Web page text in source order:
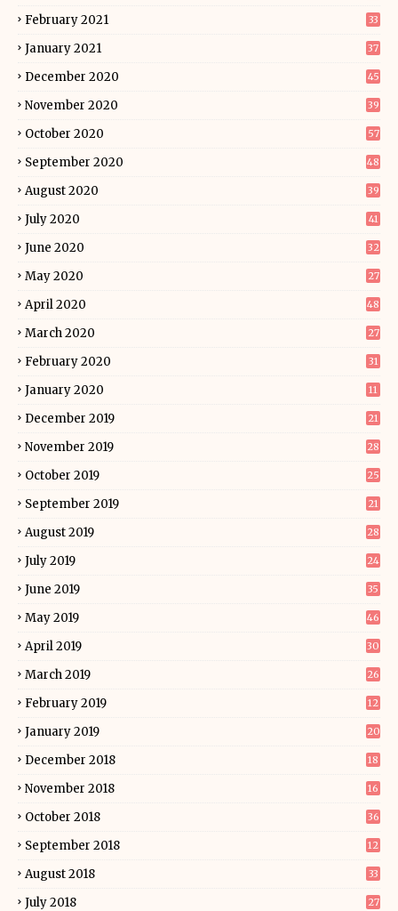
February 2021 33
January 2021 37
December 2020 45
November 2020 39
October 2020 57
September 2020 48
August 2020 39
July 2020 41
June 2020 32
May 2020 27
April 2020 48
March 2020 27
February 2020 31
January 2020 11
December 2019 21
November 2019 28
October 2019 25
September 2019 21
August 2019 28
July 2019 24
June 2019 35
May 2019 46
April 2019 30
March 2019 26
February 2019 12
January 2019 20
December 2018 18
November 2018 16
October 2018 36
September 2018 12
August 2018 33
July 2018 27